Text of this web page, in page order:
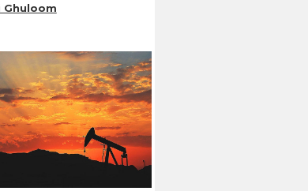
Ghuloom